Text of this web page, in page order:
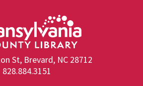
St, Brevard, NC 28712
828.884.3151